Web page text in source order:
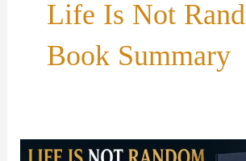
Life Is Not
Book Summary